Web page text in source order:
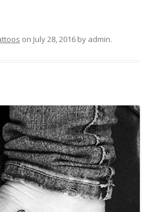
on July 28, 2016 by admin.